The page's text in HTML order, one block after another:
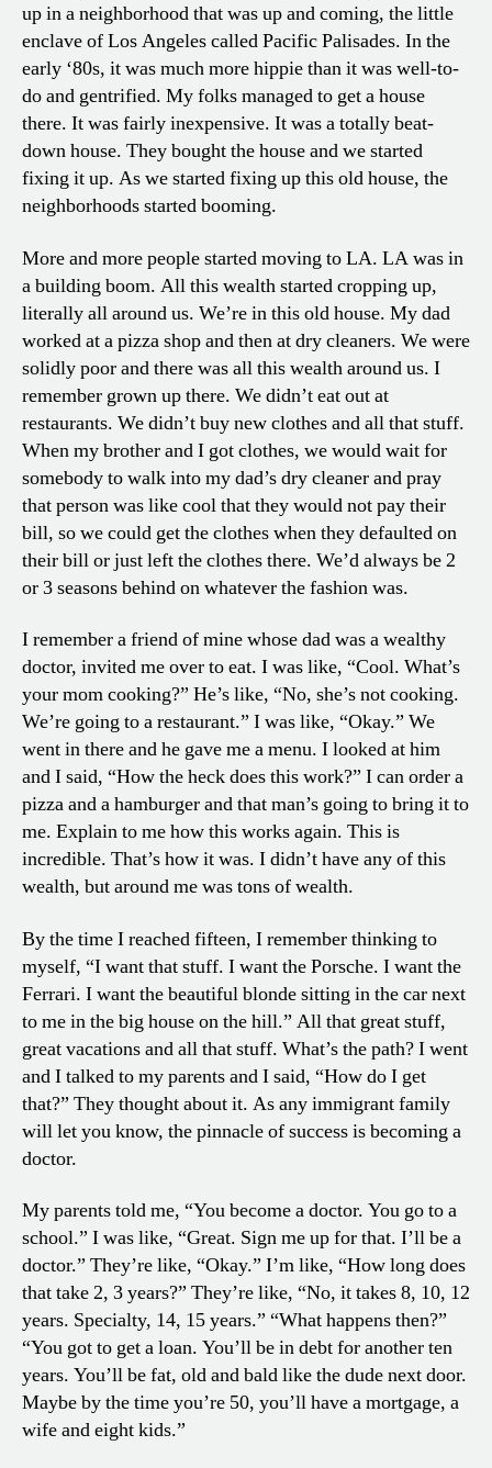
up in a neighborhood that was up and coming, the little
enclave of Los Angeles called Pacific Palisades. In the
early ‘80s, it was much more hippie than it was well-to-
do and gentrified. My folks managed to get a house
there. It was fairly inexpensive. It was a totally beat-
down house. They bought the house and we started
fixing it up. As we started fixing up this old house, the
neighborhoods started booming.
More and more people started moving to LA. LA was in
a building boom. All this wealth started cropping up,
literally all around us. We’re in this old house. My dad
worked at a pizza shop and then at dry cleaners. We were
solidly poor and there was all this wealth around us. I
remember grown up there. We didn’t eat out at
restaurants. We didn’t buy new clothes and all that stuff.
When my brother and I got clothes, we would wait for
somebody to walk into my dad’s dry cleaner and pray
that person was like cool that they would not pay their
bill, so we could get the clothes when they defaulted on
their bill or just left the clothes there. We’d always be 2
or 3 seasons behind on whatever the fashion was.
I remember a friend of mine whose dad was a wealthy
doctor, invited me over to eat. I was like, “Cool. What’s
your mom cooking?” He’s like, “No, she’s not cooking.
We’re going to a restaurant.” I was like, “Okay.” We
went in there and he gave me a menu. I looked at him
and I said, “How the heck does this work?” I can order a
pizza and a hamburger and that man’s going to bring it to
me. Explain to me how this works again. This is
incredible. That’s how it was. I didn’t have any of this
wealth, but around me was tons of wealth.
By the time I reached fifteen, I remember thinking to
myself, “I want that stuff. I want the Porsche. I want the
Ferrari. I want the beautiful blonde sitting in the car next
to me in the big house on the hill.” All that great stuff,
great vacations and all that stuff. What’s the path? I went
and I talked to my parents and I said, “How do I get
that?” They thought about it. As any immigrant family
will let you know, the pinnacle of success is becoming a
doctor.
My parents told me, “You become a doctor. You go to a
school.” I was like, “Great. Sign me up for that. I’ll be a
doctor.” They’re like, “Okay.” I’m like, “How long does
that take 2, 3 years?” They’re like, “No, it takes 8, 10, 12
years. Specialty, 14, 15 years.” “What happens then?”
“You got to get a loan. You’ll be in debt for another ten
years. You’ll be fat, old and bald like the dude next door.
Maybe by the time you’re 50, you’ll have a mortgage, a
wife and eight kids.”